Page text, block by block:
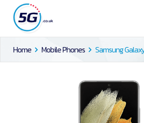
Home Mobile Phones Samsung